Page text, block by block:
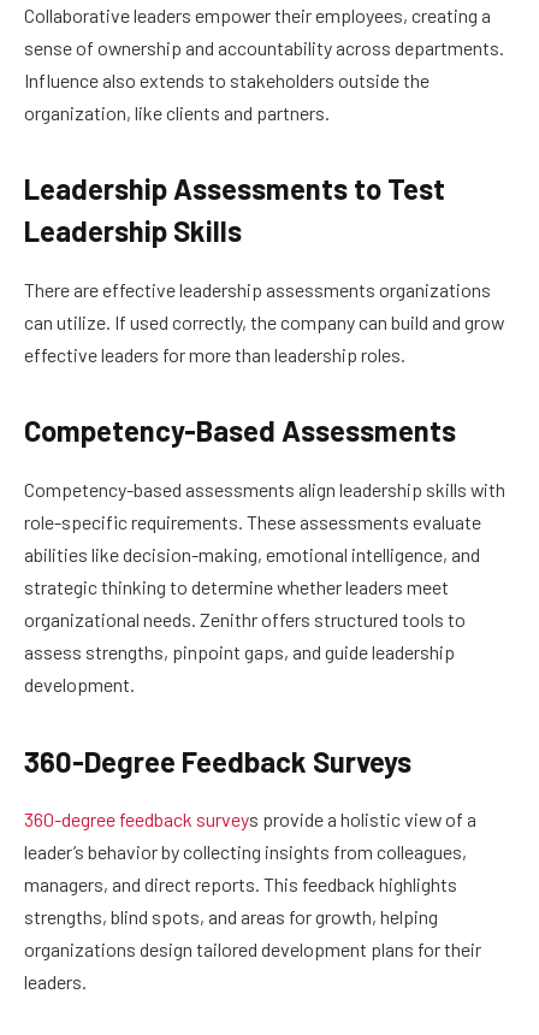
Collaborative leaders empower their employees, creating a
sense of ownership and accountability across departments.
Influence also extends to stakeholders outside the
organization, like clients and partners.
Leadership Assessments to Test
Leadership Skills
There are effective leadership assessments organizations
can utilize. If used correctly, the company can build and grow
effective leaders for more than leadership roles.
Competency-Based Assessments
Competency-based assessments align leadership skills with
role-specific requirements. These assessments evaluate
abilities like decision-making, emotional intelligence, and
strategic thinking to determine whether leaders meet
organizational needs. Zenithr offers structured tools to
assess strengths, pinpoint gaps, and guide leadership
development.
360-Degree Feedback Surveys
360-degree feedback surveys provide a holistic view of a
leader’s behavior by collecting insights from colleagues,
managers, and direct reports. This feedback highlights
strengths, blind spots, and areas for growth, helping
organizations design tailored development plans for their
leaders.